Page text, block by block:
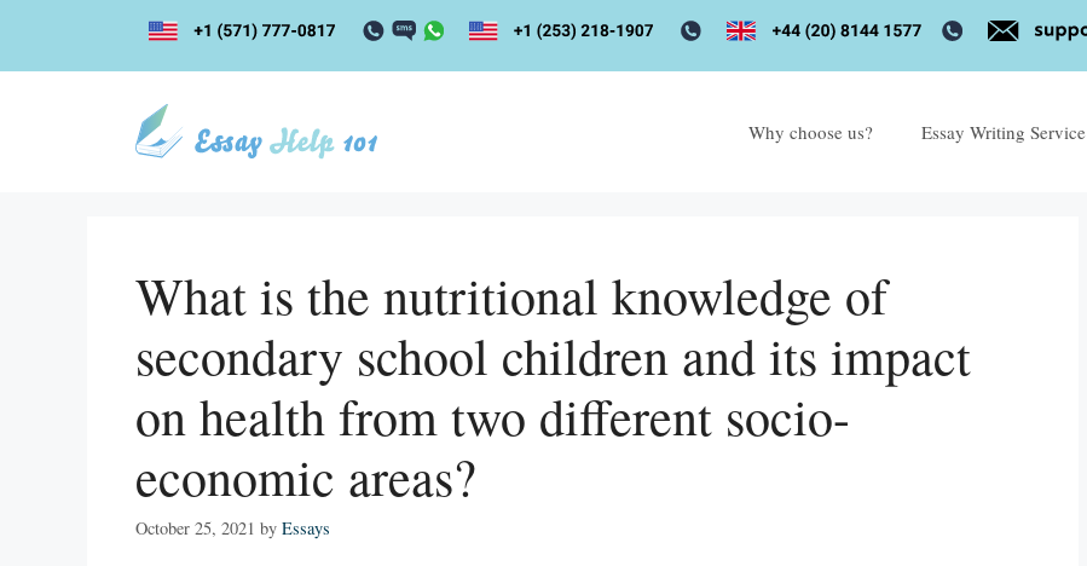
content
Why choose us? Essay Writing Service
What is the nutritional knowledge of
secondary school children and its impact
on health from two different socio-
economic areas?
October 25, 2021 by Essays